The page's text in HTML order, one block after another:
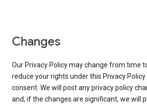
Changes
Our Privacy Policy may change from time
reduce your rights under this Privacy
consent. We will post any privacy policy
and, if the changes are significant, we will